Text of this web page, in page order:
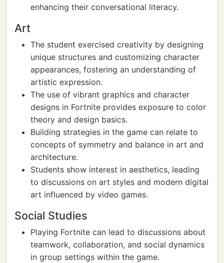
enhancing their conversational literacy.
Art
The student exercised creativity by designing
unique structures and customizing character
appearances, fostering an understanding of
artistic expression.
The use of vibrant graphics and character
designs in Fortnite provides exposure to color
theory and design basics.
Building strategies in the game can relate to
concepts of symmetry and balance in art and
architecture.
Students show interest in aesthetics, leading
to discussions on art styles and modern digital
art influenced by video games.
Social Studies
Playing Fortnite can lead to discussions about
teamwork, collaboration, and social dynamics
in group settings within the game.